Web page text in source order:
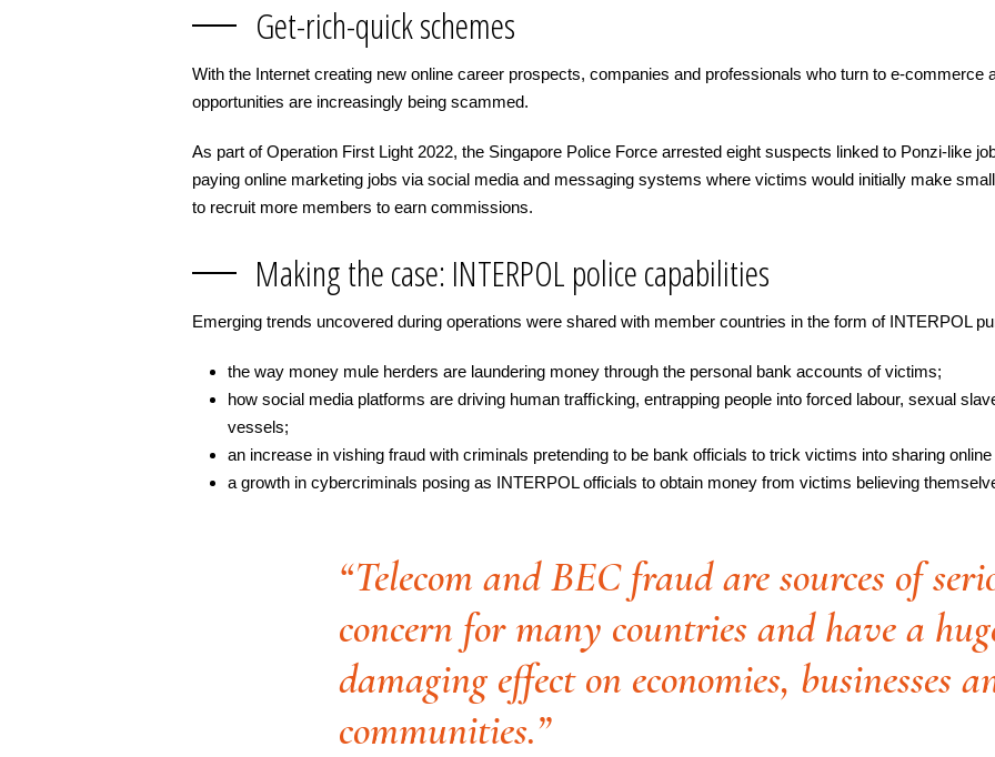
Get-rich-quick schemes
With the Internet creating new online career prospects, companies and professionals who turn to e-commerce
opportunities are increasingly being scammed.
As part of Operation First Light 2022, the Singapore Police Force arrested eight suspects linked to Ponzi-like
paying online marketing jobs via social media and messaging systems where victims would initially make
to recruit more members to earn commissions.
Making the case: INTERPOL police capabilities
Emerging trends uncovered during operations were shared with member countries in the form of INTERPOL
the way money mule herders are laundering money through the personal bank accounts of victims;
how social media platforms are driving human trafﬁcking, entrapping people into forced labour, sexual
vessels;
an increase in vishing fraud with criminals pretending to be bank officials to trick victims into sharing online
a growth in cybercriminals posing as INTERPOL officials to obtain money from victims believing
“Telecom and BEC fraud are sources of
concern for many countries and have a
damaging effect on economies, businesses
communities.”